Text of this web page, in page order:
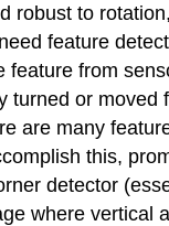
robust to
feature
feature from
turned or moved
are many
this,
detector
where vertical